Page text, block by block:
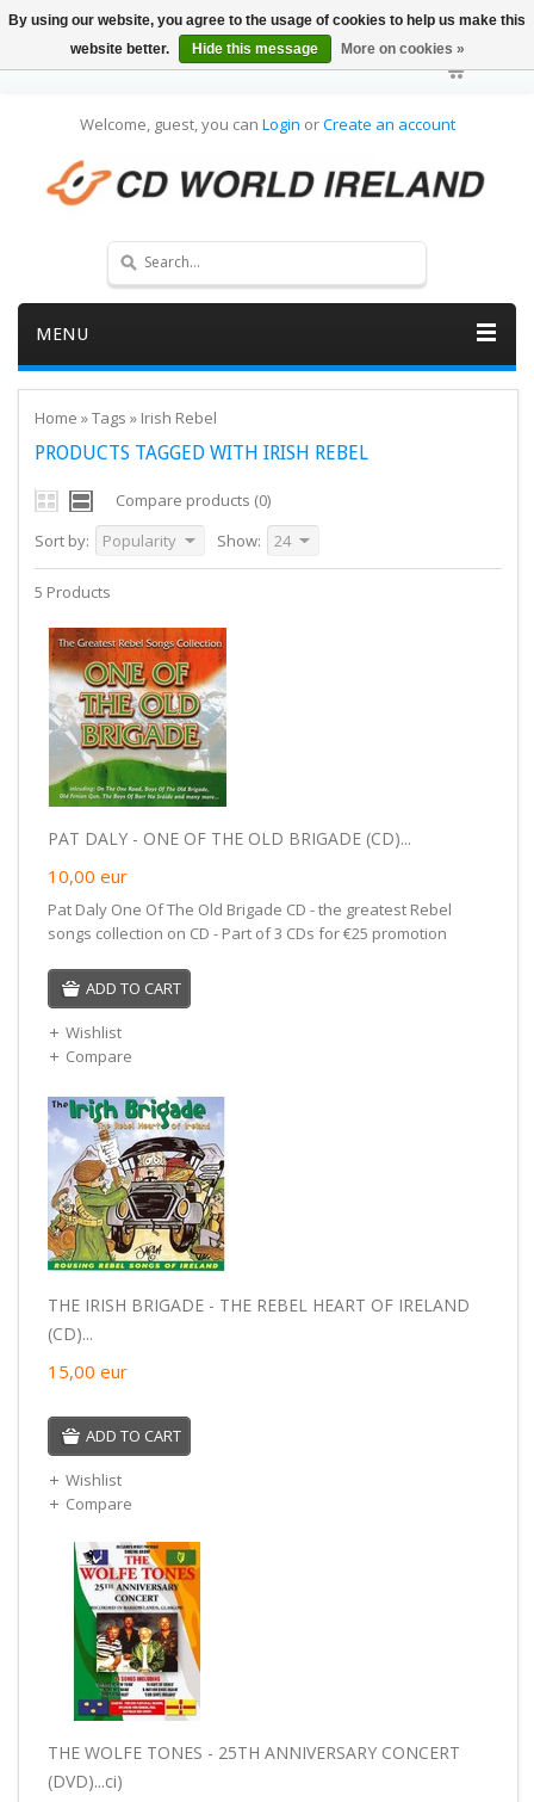
Welcome, guest, you can Login orCreate an account
MENU
Home »Tags » Irish Rebel
PRODUCTS TAGGED WITH IRISH REBEL
Compare products (0)
Sort by:
Popularity Show: 24
5 Products
PAT DALY - ONE OF THE OLD BRIGADE (CD)...
10,00 eur
Pat Daly One Of The Old Brigade CD - the greatest Rebel
songs collection on CD - Part of 3 CDs for €25 promotion
ADD TO CART
Wishlist
Compare
THE IRISH BRIGADE - THE REBEL HEART OF IRELAND
(CD)...
15,00 eur
ADD TO CART
Wishlist
Compare
THE WOLFE TONES - 25TH ANNIVERSARY CONCERT
(DVD)...ci)
By using our website, you agree to the usage of cookies to help us make this
website better.
Hide this message More on cookies »